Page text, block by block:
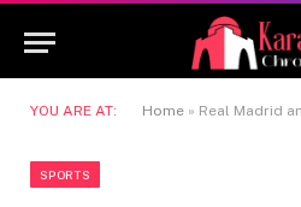
YOU ARE AT: Home » Real Madrid announces
SPORTS